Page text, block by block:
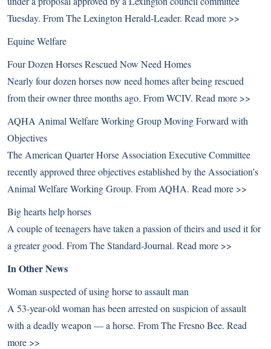
Tuesday. From The Lexington Herald-Leader. Read more >>
Equine Welfare
Four Dozen Horses Rescued Now Need Homes
Nearly four dozen horses now need homes after being rescued
from their owner three months ago. From WCIV. Read more >>
AQHA Animal Welfare Working Group Moving Forward with
Objectives
The American Quarter Horse Association Executive Committee
recently approved three objectives established by the Association’s
Animal Welfare Working Group. From AQHA. Read more >>
Big hearts help horses
A couple of teenagers have taken a passion of theirs and used it for
a greater good. From The Standard-Journal. Read more >>
In Other News
Woman suspected of using horse to assault man
A 53-year-old woman has been arrested on suspicion of assault
with a deadly weapon — a horse. From The Fresno Bee. Read
more >>